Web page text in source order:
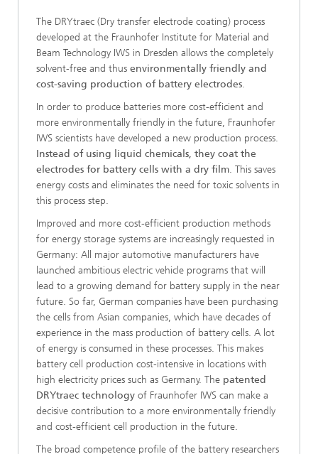
The DRYtraec (Dry transfer electrode coating) process
developed at the Fraunhofer Institute for Material and
Beam Technology IWS in Dresden allows the completely
solvent-free and thus environmentally friendly and
cost-saving production of battery electrodes.
In order to produce batteries more cost-efficient and
more environmentally friendly in the future, Fraunhofer
IWS scientists have developed a new production process.
Instead of using liquid chemicals, they coat the
electrodes for battery cells with a dry film. This saves
energy costs and eliminates the need for toxic solvents in
this process step.
Improved and more cost-efficient production methods
for energy storage systems are increasingly requested in
Germany: All major automotive manufacturers have
launched ambitious electric vehicle programs that will
lead to a growing demand for battery supply in the near
future. So far, German companies have been purchasing
the cells from Asian companies, which have decades of
experience in the mass production of battery cells. A lot
of energy is consumed in these processes. This makes
battery cell production cost-intensive in locations with
high electricity prices such as Germany. The patented
DRYtraec technology of Fraunhofer IWS can make a
decisive contribution to a more environmentally friendly
and cost-efficient cell production in the future.
The broad competence profile of the battery researchers